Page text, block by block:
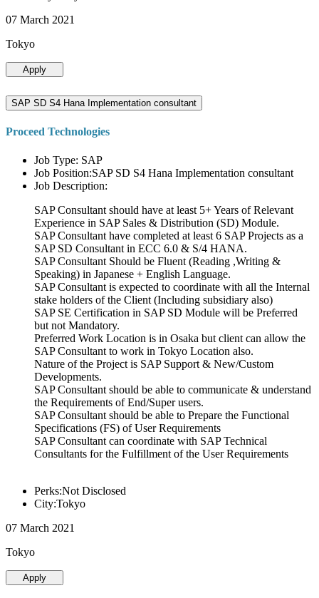
07 March 2021
Tokyo
Apply
SAP SD S4 Hana Implementation consultant
Proceed Technologies
Job Type: SAP
Job Position:SAP SD S4 Hana Implementation consultant
Job Description:
SAP Consultant should have at least 5+ Years of Relevant
Experience in SAP Sales & Distribution (SD) Module.
SAP Consultant have completed at least 6 SAP Projects as a
SAP SD Consultant in ECC 6.0 & S/4 HANA.
SAP Consultant Should be Fluent (Reading ,Writing &
Speaking) in Japanese + English Language.
SAP Consultant is expected to coordinate with all the Internal
stake holders of the Client (Including subsidiary also)
SAP SE Certification in SAP SD Module will be Preferred
but not Mandatory.
Preferred Work Location is in Osaka but client can allow the
SAP Consultant to work in Tokyo Location also.
Nature of the Project is SAP Support & New/Custom
Developments.
SAP Consultant should be able to communicate & understand
the Requirements of End/Super users.
SAP Consultant should be able to Prepare the Functional
Specifications (FS) of User Requirements
SAP Consultant can coordinate with SAP Technical
Consultants for the Fulfillment of the User Requirements
Perks:Not Disclosed
City:Tokyo
07 March 2021
Tokyo
Apply